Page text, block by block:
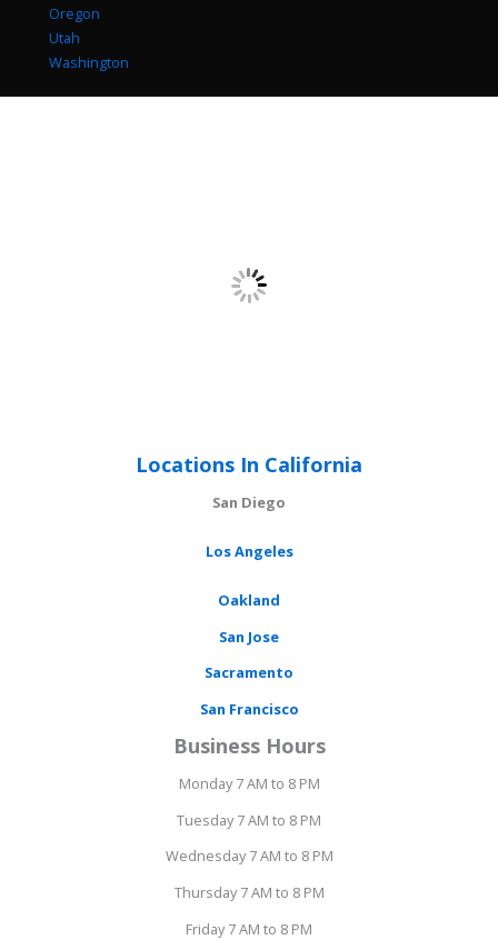
Oregon
Utah
Washington
Locations In California
San Diego
Los Angeles
Oakland
San Jose
Sacramento
San Francisco
Business Hours
Monday 7 AM to 8 PM
Tuesday 7 AM to 8 PM
Wednesday 7 AM to 8 PM
Thursday 7 AM to 8 PM
Friday 7 AM to 8 PM